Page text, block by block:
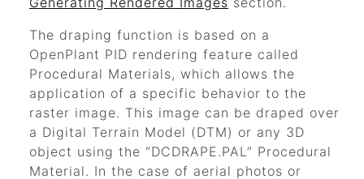
The draping function is based on a
OpenPlant PID rendering feature called
Procedural Materials, which allows the
application of a specific behavior to the
raster image. This image can be draped over
a Digital Terrain Model (DTM) or any 3D
object using the “DCDRAPE.PAL” Procedural
Material. In the case of aerial photos or